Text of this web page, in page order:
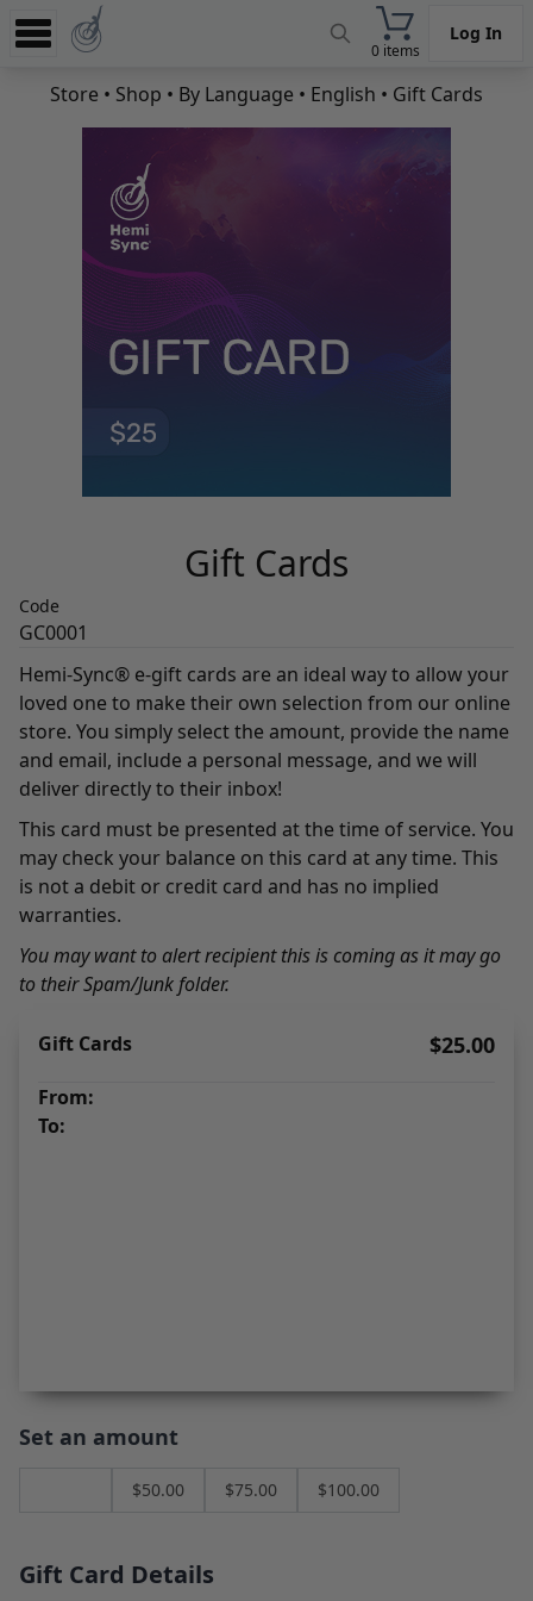
0 items
Log In
Experience
Store
News
Store • Shop • By Language • English • Gift Cards
Gift Cards
Code
GC0001
Hemi-Sync® e-gift cards are an ideal way to allow your
loved one to make their own selection from our online
store. You simply select the amount, provide the name
and email, include a personal message, and we will
deliver directly to their inbox!
This card must be presented at the time of service. You
may check your balance on this card at any time. This
is not a debit or credit card and has no implied
warranties.
You may want to alert recipient this is coming as it may go
to their Spam/Junk folder.
Gift Cards $25.00
From:
To:
Set an amount
$50.00 $75.00 $100.00
Gift Card Details